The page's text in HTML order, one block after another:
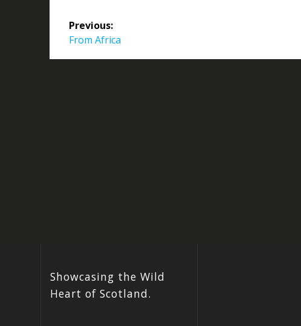
Post
navigation
Previous:
Previous
From Africa
Showcasing the Wild
Heart of Scotland.